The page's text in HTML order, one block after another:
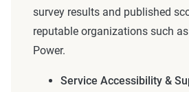
survey results and published
reputable organizations such
Power.
Service Accessibility &